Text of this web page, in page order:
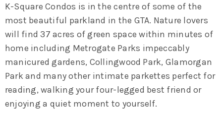
K-Square Condos is in the centre of some of the
most beautiful parkland in the GTA. Nature lovers
will find 37 acres of green space within minutes of
home including Metrogate Parks impeccably
manicured gardens, Collingwood Park, Glamorgan
Parkand many other intimate parkettes perfect for
reading, walking your four-legged best friend or
enjoying a quiet moment to yourself.